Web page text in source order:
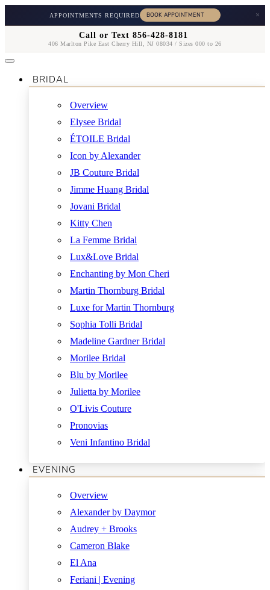
APPOINTMENTS REQUIRED ×
Call or Text 856-428-8181
406 Marlton Pike East Cherry Hill, NJ 08034 / Sizes 000 to 26
BRIDAL
Overview
Elysee Bridal
ÉTOILE Bridal
Icon by Alexander
JB Couture Bridal
Jimme Huang Bridal
Jovani Bridal
Kitty Chen
La Femme Bridal
Lux&Love Bridal
Enchanting by Mon Cheri
Martin Thornburg Bridal
Luxe for Martin Thornburg
Sophia Tolli Bridal
Madeline Gardner Bridal
Morilee Bridal
Blu by Morilee
Julietta by Morilee
O'Livis Couture
Pronovias
Veni Infantino Bridal
EVENING
Overview
Alexander by Daymor
Audrey + Brooks
Cameron Blake
El Ana
Feriani | Evening